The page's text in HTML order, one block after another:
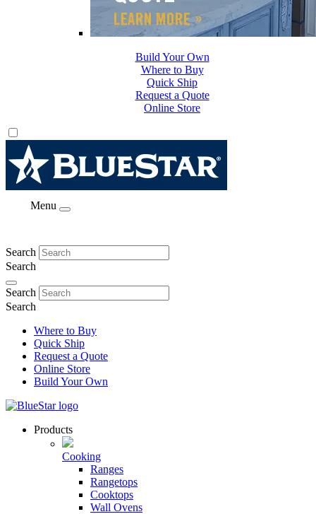
Where to Buy
Quick Ship
Request a Quote
Online Store
Build Your Own
Menu
Search
Search
Search
Search
Where to Buy
Quick Ship
Request a Quote
Online Store
Build Your Own
Products
Cooking
Ranges
Rangetops
Cooktops
Wall Ovens